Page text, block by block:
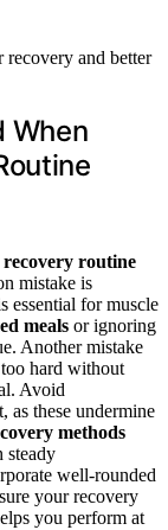
and better
When
routine
mistake is
essential for muscle
meals or ignoring
Another mistake
hard without
Avoid
as these undermine
methods
steady
well-rounded
your recovery
you perform at